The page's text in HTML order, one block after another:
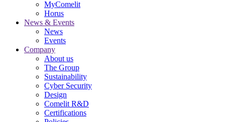
MyComelit
Horus
News & Events
News
Events
Company
About us
The Group
Sustainability
Cyber Security
Design
Comelit R&D
Certifications